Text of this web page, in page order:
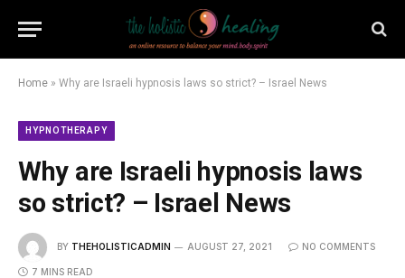
Home » Why are Israeli hypnosis laws so strict? – Israel News
HYPNOTHERAPY
Why are Israeli hypnosis laws
so strict? – Israel News
BY THEHOLISTICADMIN AUGUST 27, 2021 NO COMMENTS
7 MINS READ